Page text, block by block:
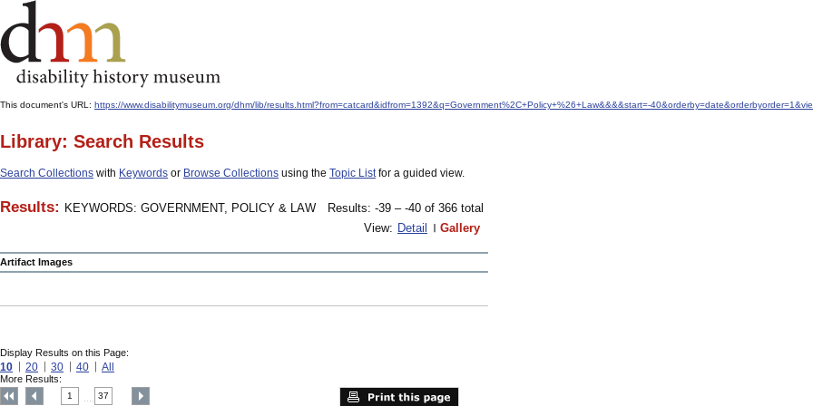
This document's URL: https://www.disabilitymuseum.org/dhm/lib/results.html?from=catcard&idfrom=1392&q=Government%2C+Policy+%26+Law&&&&start=-
Library: Search Results
Search Collections with Keywords or Browse Collections using the Topic Listfor a guided view.
Results: KEYWORDS: GOVERNMENT, POLICY & LAW
Results: -39 – -40 of 366 total
View: Detail Gallery
Artifact Images
Display Results on this Page:
10 20 30 40 All
More Results:
1 37